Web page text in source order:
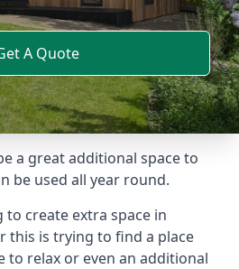
A Quote
a great additional space to
be used all year round.
create extra space in
this is trying to find a place
to relax or even an additional